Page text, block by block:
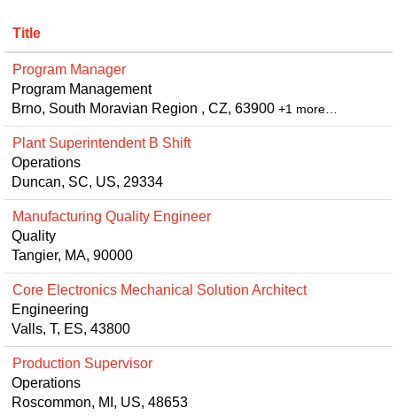
Title
Program Manager
Program Management
Brno, South Moravian Region , CZ, 63900 +1 more…
Plant Superintendent B Shift
Operations
Duncan, SC, US, 29334
Manufacturing Quality Engineer
Quality
Tangier, MA, 90000
Core Electronics Mechanical Solution Architect
Engineering
Valls, T, ES, 43800
Production Supervisor
Operations
Roscommon, MI, US, 48653